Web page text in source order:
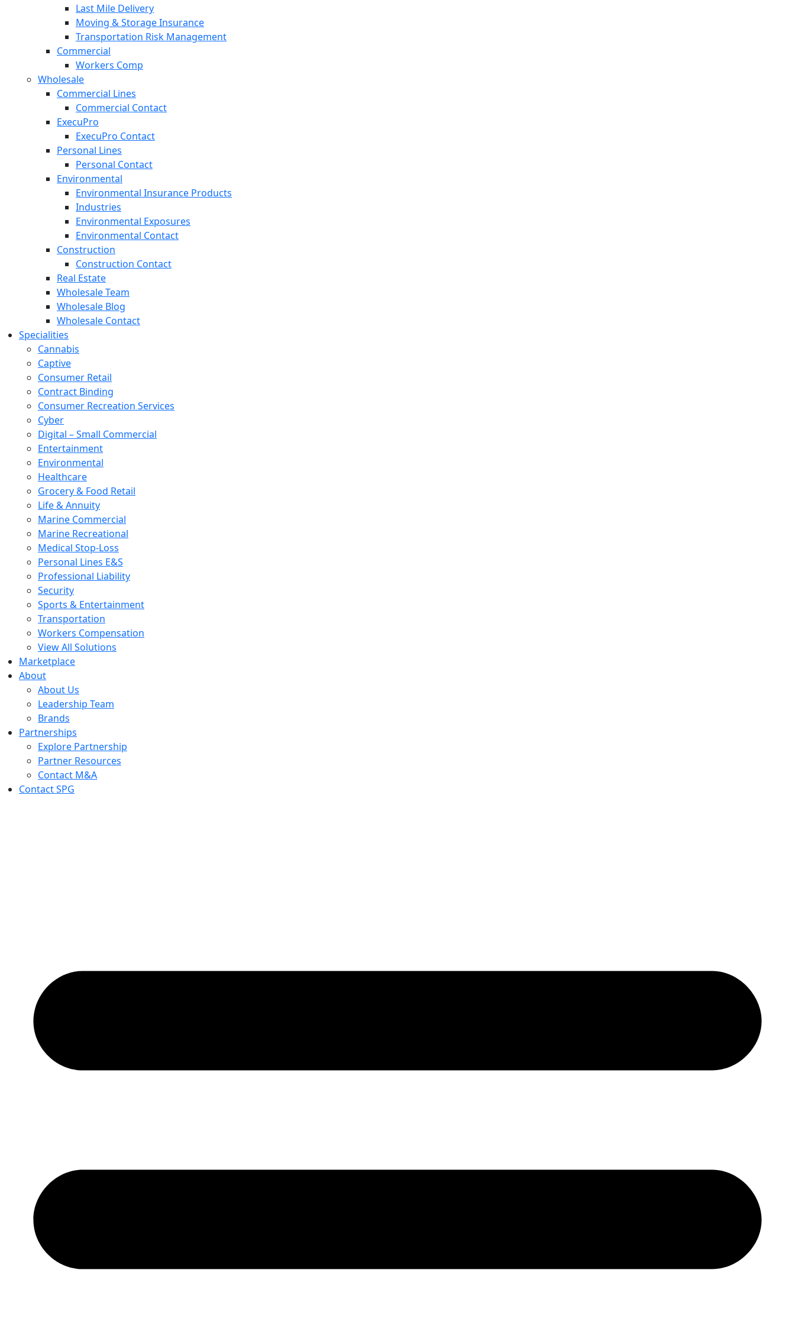
Last Mile Delivery
Moving & Storage Insurance
Transportation Risk Management
Commercial
Workers Comp
Wholesale
Commercial Lines
Commercial Contact
ExecuPro
ExecuPro Contact
Personal Lines
Personal Contact
Environmental
Environmental Insurance Products
Industries
Environmental Exposures
Environmental Contact
Construction
Construction Contact
Real Estate
Wholesale Team
Wholesale Blog
Wholesale Contact
Specialities
Cannabis
Captive
Consumer Retail
Contract Binding
Consumer Recreation Services
Cyber
Digital – Small Commercial
Entertainment
Environmental
Healthcare
Grocery & Food Retail
Life & Annuity
Marine Commercial
Marine Recreational
Medical Stop-Loss
Personal Lines E&S
Professional Liability
Security
Sports & Entertainment
Transportation
Workers Compensation
View All Solutions
Marketplace
About
About Us
Leadership Team
Brands
Partnerships
Explore Partnership
Partner Resources
Contact M&A
Contact SPG